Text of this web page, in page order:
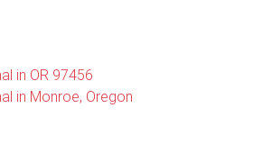
in OR 97456
in Monroe, Oregon